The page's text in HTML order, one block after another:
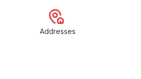
Addresses